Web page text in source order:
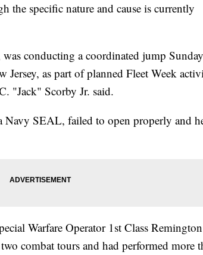
the specific nature and cause is currently
conducting a coordinated jump
Jersey, as part of planned Fleet Week
"Jack" Scorby Jr. said.
Navy SEAL, failed to open properly and
Warfare Operator 1st Class Remington
combat tours and had performed more